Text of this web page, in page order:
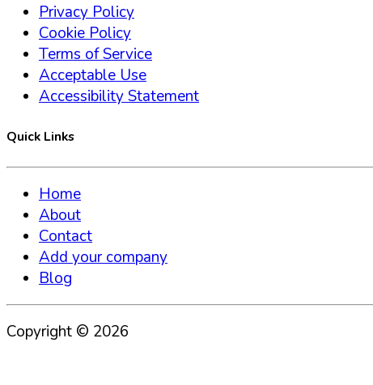
Privacy Policy
Cookie Policy
Terms of Service
Acceptable Use
Accessibility Statement
Quick Links
Home
About
Contact
Add your company
Blog
Copyright © 2026